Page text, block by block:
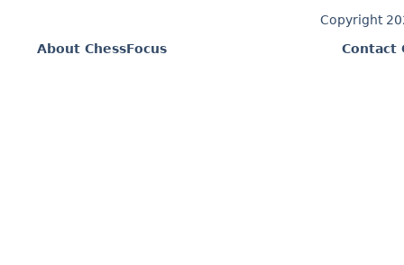
Copyright
About ChessFocus
Contact